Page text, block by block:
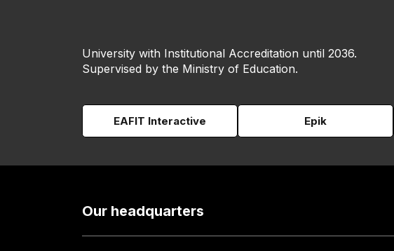
University with Institutional Accreditation until 2036.
Supervised by the Ministry of Education.
EAFIT Interactive Epik
Our headquarters